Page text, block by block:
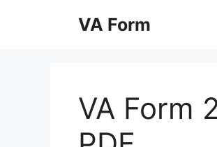
VA Form
VA Form